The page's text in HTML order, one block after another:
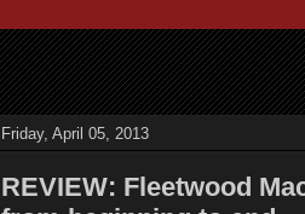
Friday, April 05, 2013
REVIEW: Fleetwood